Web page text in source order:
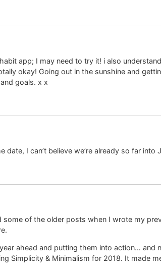
app; I may need to try it! i also
okay! Going out in the sunshine and
goals. x x
I can’t believe we’re already so far
some of the older posts when I wrote my
ahead and putting them into action… and
Simplicity & Minimalism for 2018. It made